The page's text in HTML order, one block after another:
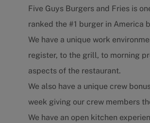
Five Guys Burgers and Fries is
ranked the #1 burger in America
We have a unique work
register, to the grill, to morning
aspects of the restaurant.
We also have a unique crew
week giving our crew members
We have an open kitchen